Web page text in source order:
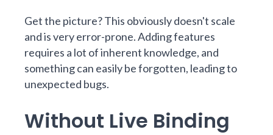
Get the picture? This obviously doesn't scale
and is very error-prone. Adding features
requires a lot of inherent knowledge, and
something can easily be forgotten, leading to
unexpected bugs.
Without Live Binding